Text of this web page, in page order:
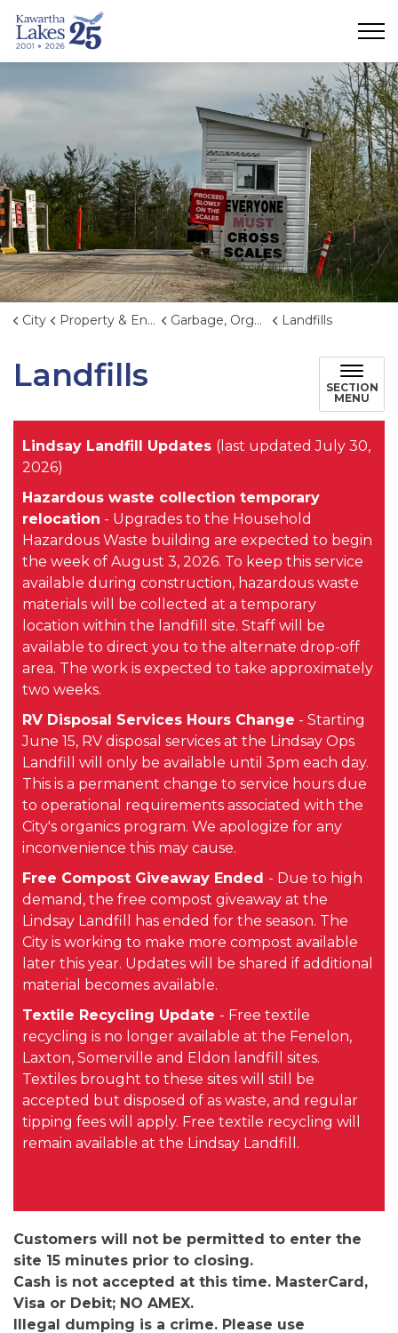
City Property & Environment Garbage, Organics, and Waste Reduction Landfills
Landfills
SECTION
MENU
Lindsay Landfill Updates (last updated July 30,
2026)
Hazardous waste collection temporary
relocation - Upgrades to the Household
Hazardous Waste building are expected to begin
the week of August 3, 2026. To keep this service
available during construction, hazardous waste
materials will be collected at a temporary
location within the landfill site. Staff will be
available to direct you to the alternate drop-off
area. The work is expected to take approximately
two weeks.
RV Disposal Services Hours Change - Starting
June 15, RV disposal services at the Lindsay Ops
Landfill will only be available until 3pm each day.
This is a permanent change to service hours due
to operational requirements associated with the
City's organics program. We apologize for any
inconvenience this may cause.
Free Compost Giveaway Ended - Due to high
demand, the free compost giveaway at the
Lindsay Landfill has ended for the season. The
City is working to make more compost available
later this year. Updates will be shared if additional
material becomes available.
Textile Recycling Update - Free textile
recycling is no longer available at the Fenelon,
Laxton, Somerville and Eldon landfill sites.
Textiles brought to these sites will still be
accepted but disposed of as waste, and regular
tipping fees will apply. Free textile recycling will
remain available at the Lindsay Landfill.
Customers will not be permitted to enter the
site 15 minutes prior to closing.
Cash is not accepted at this time. MasterCard,
Visa or Debit; NO AMEX.
Illegal dumping is a crime. Please use